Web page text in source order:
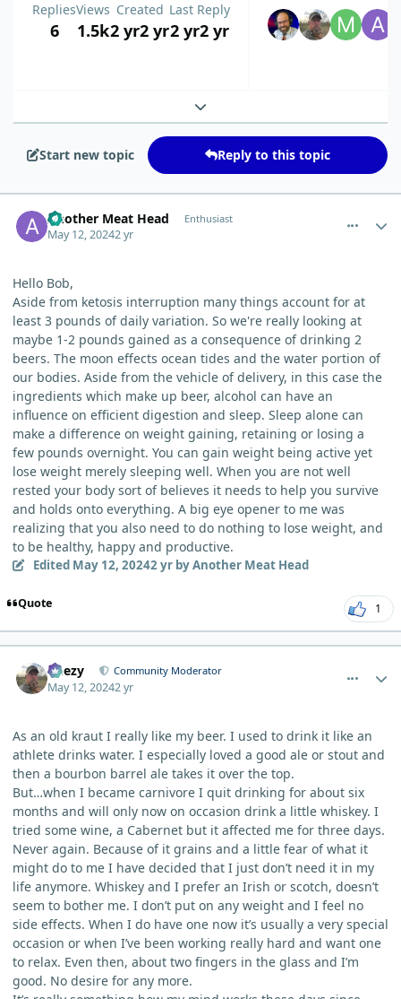
Replies
6
Views
1.5k
Created
2 yr2 yr
Last Reply
2 yr2 yr
Expand topic overview
Start new topic Reply to this topic
Another Meat Head Enthusiast
May 12, 20242 yr
Hello Bob,
Aside from ketosis interruption many things account for at
least 3 pounds of daily variation. So we're really looking at
maybe 1-2 pounds gained as a consequence of drinking 2
beers. The moon effects ocean tides and the water portion of
our bodies. Aside from the vehicle of delivery, in this case the
ingredients which make up beer, alcohol can have an
influence on efficient digestion and sleep. Sleep alone can
make a difference on weight gaining, retaining or losing a
few pounds overnight. You can gain weight being active yet
lose weight merely sleeping well. When you are not well
rested your body sort of believes it needs to help you survive
and holds onto everything. A big eye opener to me was
realizing that you also need to do nothing to lose weight, and
to be healthy, happy and productive.
Edited May 12, 20242 yrby Another Meat Head
Quote 1
Geezy Community Moderator
May 12, 20242 yr
As an old kraut I really like my beer. I used to drink it like an
athlete drinks water. I especially loved a good ale or stout and
then a bourbon barrel ale takes it over the top.
But…when I became carnivore I quit drinking for about six
months and will only now on occasion drink a little whiskey. I
tried some wine, a Cabernet but it affected me for three days.
Never again. Because of it grains and a little fear of what it
might do to me I have decided that I just don’t need it in my
life anymore. Whiskey and I prefer an Irish or scotch, doesn’t
seem to bother me. I don’t put on any weight and I feel no
side effects. When I do have one now it’s usually a very special
occasion or when I’ve been working really hard and want one
to relax. Even then, about two fingers in the glass and I’m
good. No desire for any more.